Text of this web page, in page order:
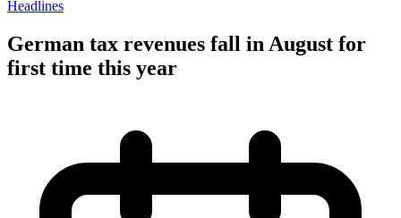
Headlines
German tax revenues fall in August for
first time this year